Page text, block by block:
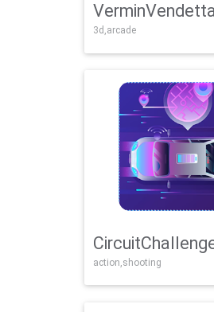
3d,arcade
action,shooting